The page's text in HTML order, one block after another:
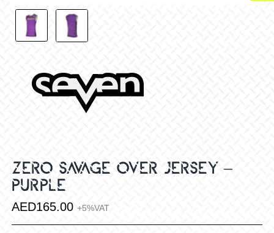
ZERO SAVAGE OVER JERSEY –
PURPLE
AED165.00 +5%VAT